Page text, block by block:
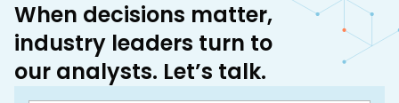
When decisions matter,
industry leaders turn to
our analysts. Let’s talk.